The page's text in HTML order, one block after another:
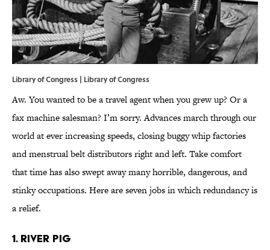
Library of Congress | Library of Congress
Aw. You wanted to be a travel agent when you grew up? Or a
fax machine salesman? I’m sorry. Advances march through our
world at ever increasing speeds, closing buggy whip factories
and menstrual belt distributors right and left. Take comfort
that time has also swept away many horrible, dangerous, and
stinky occupations. Here are seven jobs in which redundancy is
a relief.
1. River Pig